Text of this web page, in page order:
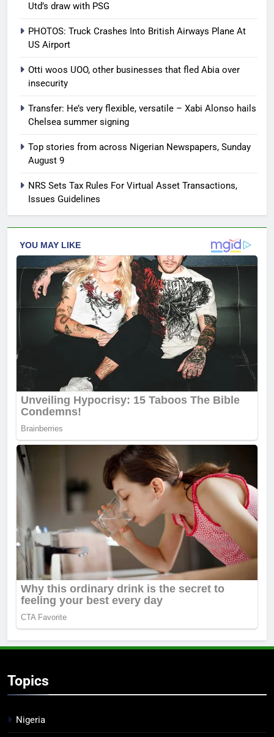
Utd’s draw with PSG
PHOTOS: Truck Crashes Into British Airways Plane At
US Airport
Otti woos UOO, other businesses that fled Abia over
insecurity
Transfer: He’s very flexible, versatile – Xabi Alonso hails
Chelsea summer signing
Top stories from across Nigerian Newspapers, Sunday
August 9
NRS Sets Tax Rules For Virtual Asset Transactions,
Issues Guidelines
Topics
Nigeria